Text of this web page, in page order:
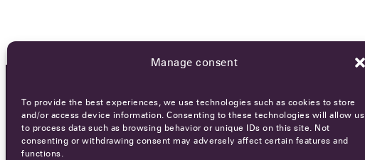
Manage consent
To provide the best experiences, we use technologies such as cookies to store
and/or access device information. Consenting to these technologies will allow us
to process data such as browsing behavior or unique IDs on this site. Not
consenting or withdrawing consent may adversely affect certain features and
functions.
OCA NEWSLETTER